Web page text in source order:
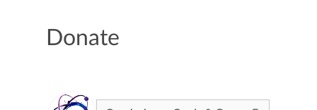
Donate